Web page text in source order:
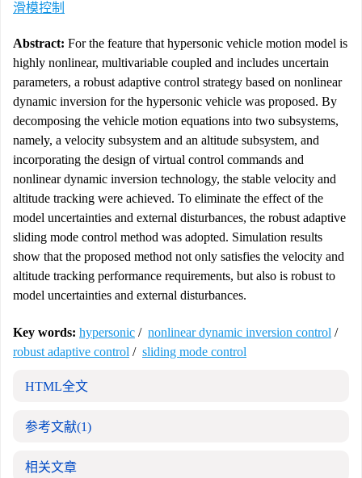
滑模控制
Abstract: For the feature that hypersonic vehicle motion model is
highly nonlinear, multivariable coupled and includes uncertain
parameters, a robust adaptive control strategy based on nonlinear
dynamic inversion for the hypersonic vehicle was proposed. By
decomposing the vehicle motion equations into two subsystems,
namely, a velocity subsystem and an altitude subsystem, and
incorporating the design of virtual control commands and
nonlinear dynamic inversion technology, the stable velocity and
altitude tracking were achieved. To eliminate the effect of the
model uncertainties and external disturbances, the robust adaptive
sliding mode control method was adopted. Simulation results
show that the proposed method not only satisfies the velocity and
altitude tracking performance requirements, but also is robust to
model uncertainties and external disturbances.
Key words: hypersonic / nonlinear dynamic inversion control /
robust adaptive control / sliding mode control
HTML全文
参考文献(1)
相关文章